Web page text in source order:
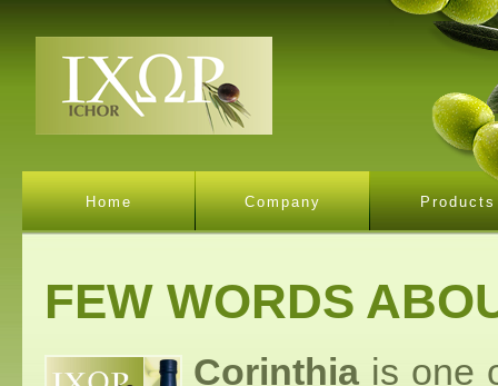
Home Company Products
FEW WORDS
Corinthia is one